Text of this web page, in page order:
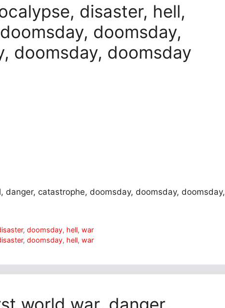
disaster, hell,
doomsday,
doomsday, doomsday
danger, catastrophe, doomsday, doomsday, doomsday,
,doomsday, hell,war
,doomsday, hell,war